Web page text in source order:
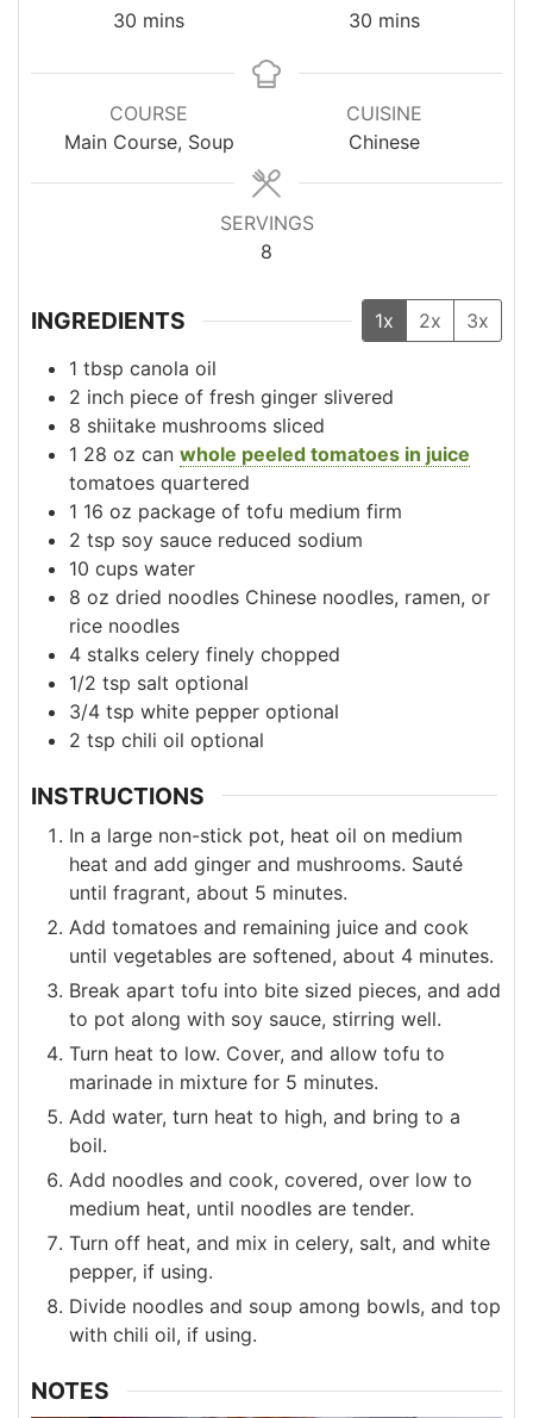
30 minutes
mins
30 minutes
mins
COURSE
Main Course, Soup
CUISINE
Chinese
SERVINGS
8
INGREDIENTS 1x 2x
3x
1 tbsp canola oil
2 inch piece of fresh ginger slivered
8 shiitake mushrooms sliced
1 28 oz can whole peeled tomatoes in juice
tomatoes quartered
1 16 oz package of tofu medium firm
2 tsp soy sauce reduced sodium
10 cups water
8 oz dried noodles Chinese noodles, ramen, or
rice noodles
4 stalks celery finely chopped
1/2 tsp salt optional
3/4 tsp white pepper optional
2 tsp chili oil optional
INSTRUCTIONS
In a large non-stick pot, heat oil on medium
heat and add ginger and mushrooms. Sauté
until fragrant, about 5 minutes.
Add tomatoes and remaining juice and cook
until vegetables are softened, about 4 minutes.
Break apart tofu into bite sized pieces, and add
to pot along with soy sauce, stirring well.
Turn heat to low. Cover, and allow tofu to
marinade in mixture for 5 minutes.
Add water, turn heat to high, and bring to a
boil.
Add noodles and cook, covered, over low to
medium heat, until noodles are tender.
Turn off heat, and mix in celery, salt, and white
pepper, if using.
Divide noodles and soup among bowls, and top
with chili oil, if using.
NOTES